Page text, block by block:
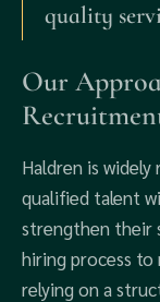
quality
Our
Haldren is widely
qualified talent
strengthen their
hiring process
relying on a